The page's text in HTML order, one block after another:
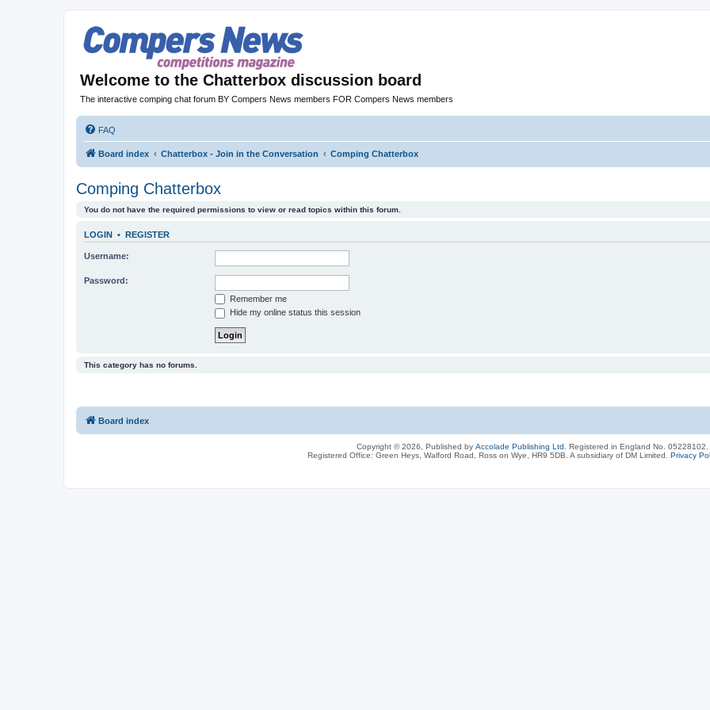
Welcome to the Chatterbox discussion board
The interactive comping chat forum BY Compers News members FOR Compers News members
FAQ
Board index Chatterbox - Join in the Conversation Comping Chatterbox
Comping Chatterbox
You do not have the required permissions to view or read topics within this forum.
LOGIN • REGISTER
Username:
Password:
Remember me
Hide my online status this session
This category has no forums.
Board index
Copyright © 2026, Published by Accolade Publishing Ltd.
Registered in England No. 05228102.
Registered Office: Green Heys, Walford Road, Ross on Wye, HR9 5DB. A subsidiary of DM Limited. Privacy